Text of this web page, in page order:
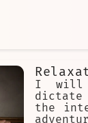
I will
dictate
the